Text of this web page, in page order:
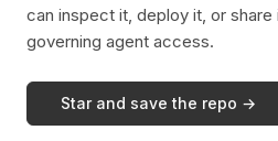
can inspect it, deploy it, or
governing agent access.
Star and save the repo →